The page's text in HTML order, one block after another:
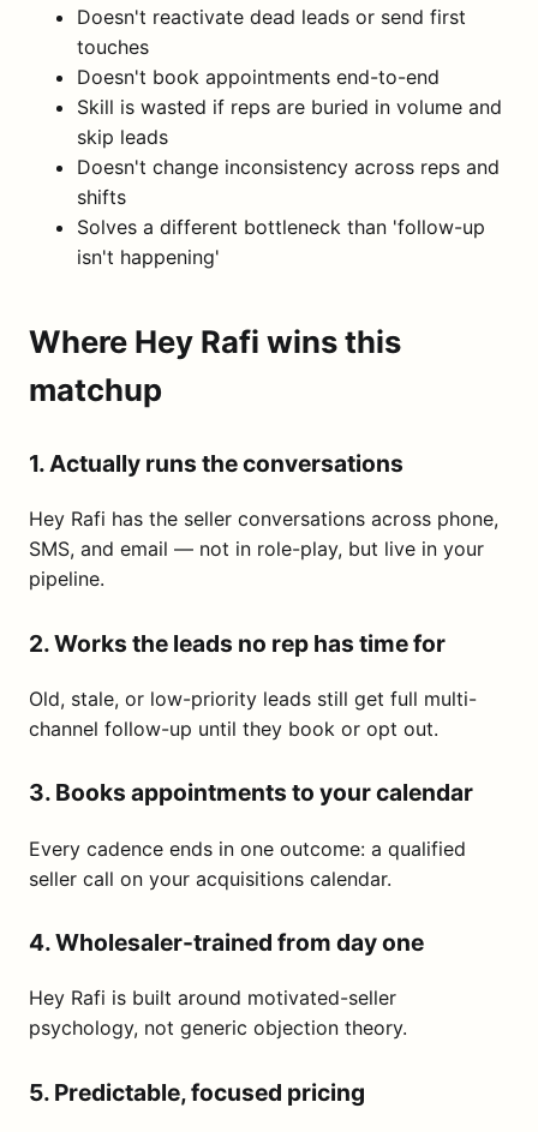
Doesn't reactivate dead leads or send first
touches
Doesn't book appointments end-to-end
Skill is wasted if reps are buried in volume and
skip leads
Doesn't change inconsistency across reps and
shifts
Solves a different bottleneck than 'follow-up
isn't happening'
Where Hey Rafi wins this
matchup
1. Actually runs the conversations
Hey Rafi has the seller conversations across phone,
SMS, and email — not in role-play, but live in your
pipeline.
2. Works the leads no rep has time for
Old, stale, or low-priority leads still get full multi-
channel follow-up until they book or opt out.
3. Books appointments to your calendar
Every cadence ends in one outcome: a qualified
seller call on your acquisitions calendar.
4. Wholesaler-trained from day one
Hey Rafi is built around motivated-seller
psychology, not generic objection theory.
5. Predictable, focused pricing